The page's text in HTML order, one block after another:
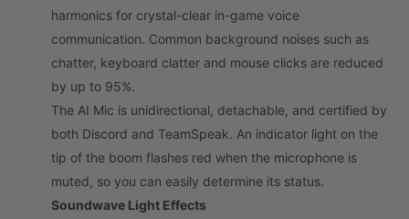
harmonics for crystal-clear in-game voice
communication. Common background noises such as
chatter, keyboard clatter and mouse clicks are reduced
by up to 95%.
The AI Mic is unidirectional, detachable, and certified by
both Discord and TeamSpeak. An indicator light on the
tip of the boom flashes red when the microphone is
muted, so you can easily determine its status.
Soundwave Light Effects